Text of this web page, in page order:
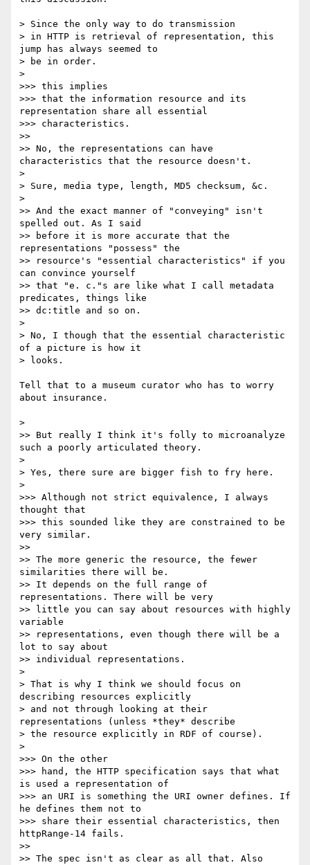
> Since the only way to do transmission
> in HTTP is retrieval of representation, this
jump has always seemed to
> be in order.
>
>>> this implies
>>> that the information resource and its
representation share all essential
>>> characteristics.
>>
>> No, the representations can have
characteristics that the resource doesn't.
>
> Sure, media type, length, MD5 checksum, &c.
>
>> And the exact manner of "conveying" isn't
spelled out. As I said
>> before it is more accurate that the
representations "possess" the
>> resource's "essential characteristics" if you
can convince yourself
>> that "e. c."s are like what I call metadata
predicates, things like
>> dc:title and so on.
>
> No, I though that the essential characteristic
of a picture is how it
> looks.
Tell that to a museum curator who has to worry
about insurance.
>
>> But really I think it's folly to microanalyze
such a poorly articulated theory.
>
> Yes, there sure are bigger fish to fry here.
>
>>> Although not strict equivalence, I always
thought that
>>> this sounded like they are constrained to be
very similar.
>>
>> The more generic the resource, the fewer
similarities there will be.
>> It depends on the full range of
representations. There will be very
>> little you can say about resources with highly
variable
>> representations, even though there will be a
lot to say about
>> individual representations.
>
> That is why I think we should focus on
describing resources explicitly
> and not through looking at their
representations (unless *they* describe
> the resource explicitly in RDF of course).
>
>>> On the other
>>> hand, the HTTP specification says that what
is used a representation of
>>> an URI is something the URI owner defines. If
he defines them not to
>>> share their essential characteristics, then
httpRange-14 fails.
>>
>> The spec isn't as clear as all that. Also